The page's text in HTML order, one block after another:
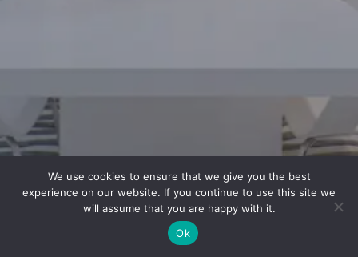
We use cookies to ensure that we give you the best
experience on our website. If you continue to use this site we
will assume that you are happy with it.
Ok